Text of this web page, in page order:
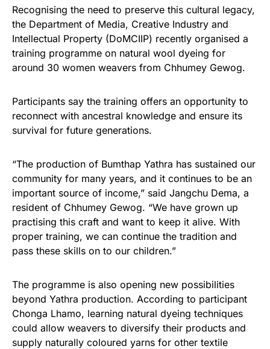
Recognising the need to preserve this cultural legacy,
the Department of Media, Creative Industry and
Intellectual Property (DoMCIIP) recently organised a
training programme on natural wool dyeing for
around 30 women weavers from Chhumey Gewog.
Participants say the training offers an opportunity to
reconnect with ancestral knowledge and ensure its
survival for future generations.
“The production of Bumthap Yathra has sustained our
community for many years, and it continues to be an
important source of income,” said Jangchu Dema, a
resident of Chhumey Gewog. “We have grown up
practising this craft and want to keep it alive. With
proper training, we can continue the tradition and
pass these skills on to our children.”
The programme is also opening new possibilities
beyond Yathra production. According to participant
Chonga Lhamo, learning natural dyeing techniques
could allow weavers to diversify their products and
supply naturally coloured yarns for other textile